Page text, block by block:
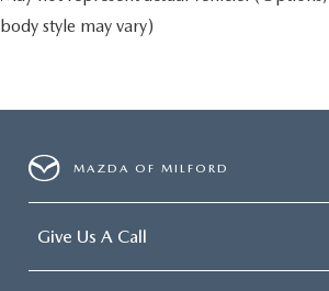
body style may vary)
MAZDA OF MILFORD
Give Us A Call